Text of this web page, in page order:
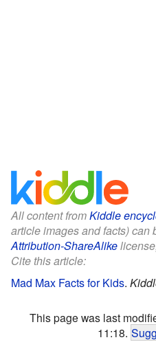
All content fromKiddle
article images and facts) can
Attribution-ShareAlike
Cite this article:
Mad Max Facts for Kids.
This page was last
11:18.